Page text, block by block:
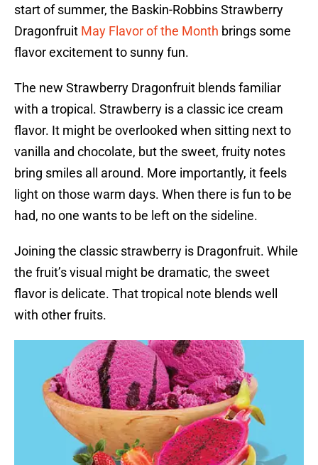
start of summer, the Baskin-Robbins Strawberry
Dragonfruit May Flavor of the Month brings some
flavor excitement to sunny fun.
The new Strawberry Dragonfruit blends familiar
with a tropical. Strawberry is a classic ice cream
flavor. It might be overlooked when sitting next to
vanilla and chocolate, but the sweet, fruity notes
bring smiles all around. More importantly, it feels
light on those warm days. When there is fun to be
had, no one wants to be left on the sideline.
Joining the classic strawberry is Dragonfruit. While
the fruit’s visual might be dramatic, the sweet
flavor is delicate. That tropical note blends well
with other fruits.